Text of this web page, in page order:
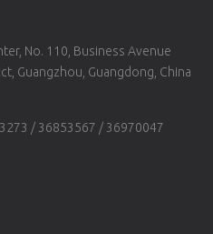
No. 110, Business Avenue
Guangzhou, Guangdong, China
/ 36853567 / 36970047